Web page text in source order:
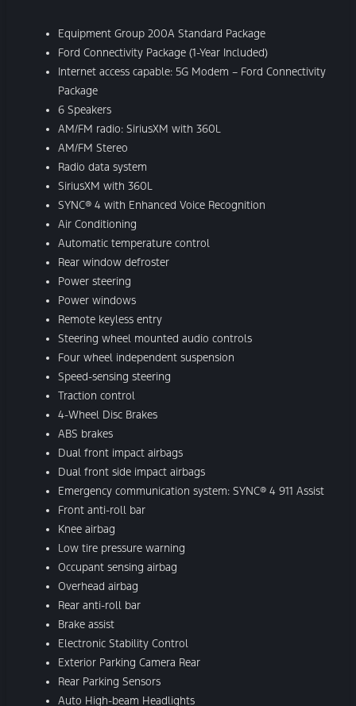
Equipment Group 200A Standard Package
Ford Connectivity Package (1-Year Included)
Internet access capable: 5G Modem – Ford Connectivity
Package
6 Speakers
AM/FM radio: SiriusXM with 360L
AM/FM Stereo
Radio data system
SiriusXM with 360L
SYNC® 4 with Enhanced Voice Recognition
Air Conditioning
Automatic temperature control
Rear window defroster
Power steering
Power windows
Remote keyless entry
Steering wheel mounted audio controls
Four wheel independent suspension
Speed-sensing steering
Traction control
4-Wheel Disc Brakes
ABS brakes
Dual front impact airbags
Dual front side impact airbags
Emergency communication system: SYNC® 4 911 Assist
Front anti-roll bar
Knee airbag
Low tire pressure warning
Occupant sensing airbag
Overhead airbag
Rear anti-roll bar
Brake assist
Electronic Stability Control
Exterior Parking Camera Rear
Rear Parking Sensors
Auto High-beam Headlights